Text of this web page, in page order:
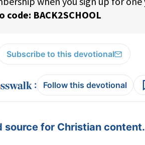
Subscribe to this devotional
: Follow this devotional
source for Christian content.